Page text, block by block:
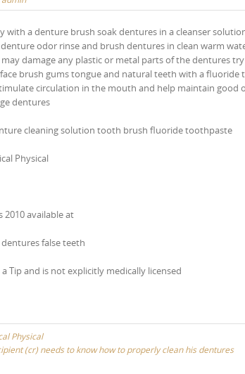
with a denture brush soak dentures in a cleanser
odor rinse and brush dentures in clean warm
damage any plastic or metal parts of the dentures
brush gums tongue and natural teeth with a
circulation in the mouth and help maintain good
dentures
cleaning solution tooth brush fluoride toothpaste
Physical
2010 available at
false teeth
Tip and is not explicitly medically licensed
Physical
(cr) needs to know how to properly clean his dentures